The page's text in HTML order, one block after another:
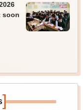
soon
]